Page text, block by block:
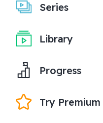
Series
Library
Progress
Try Premium